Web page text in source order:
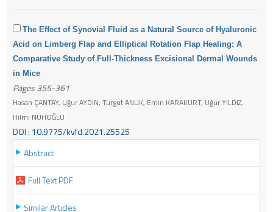
The Effect of Synovial Fluid as a Natural Source of Hyaluronic
Acid on Limberg Flap and Elliptical Rotation Flap Healing: A
Comparative Study of Full-Thickness Excisional Dermal Wounds
in Mice
Pages 355-361
Hasan ÇANTAY, Uğur AYDIN, Turgut ANUK, Emin KARAKURT, Uğur YILDIZ,
Hilmi NUHOĞLU
DOI : 10.9775/kvfd.2021.25525
Abstract
Full Text PDF
Similar Articles